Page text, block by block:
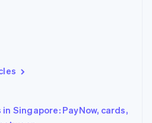
Singapore: PayNow, cards,